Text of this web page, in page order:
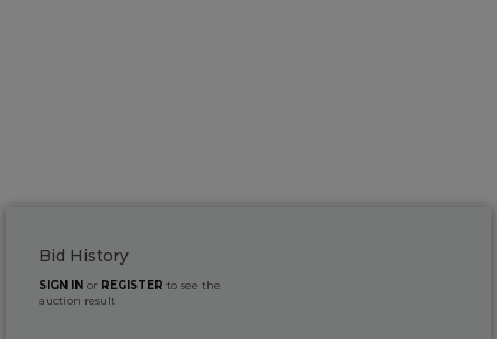
Bid History
SIGN IN or REGISTER to see the
auction result